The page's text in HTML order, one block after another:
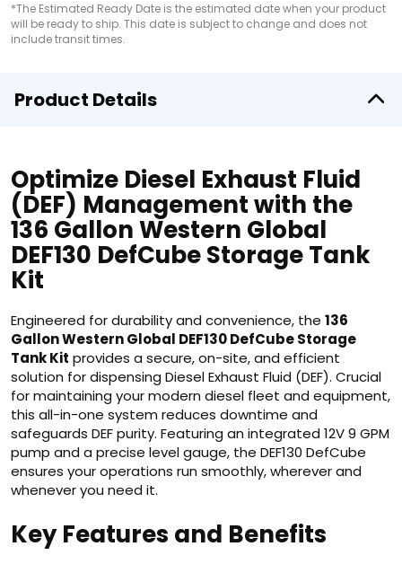
*The Estimated Ready Date is the estimated date when your product
will be ready to ship. This date is subject to change and does not
include transit times.
Product Details
Optimize Diesel Exhaust Fluid
(DEF) Management with the
136 Gallon Western Global
DEF130 DefCube Storage Tank
Kit
Engineered for durability and convenience, the 136
Gallon Western Global DEF130 DefCube Storage
Tank Kit provides a secure, on-site, and efficient
solution for dispensing Diesel Exhaust Fluid (DEF). Crucial
for maintaining your modern diesel fleet and equipment,
this all-in-one system reduces downtime and
safeguards DEF purity. Featuring an integrated 12V 9 GPM
pump and a precise level gauge, the DEF130 DefCube
ensures your operations run smoothly, wherever and
whenever you need it.
Key Features and Benefits